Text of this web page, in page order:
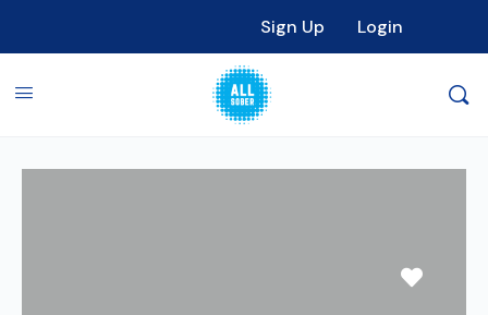
Sign Up Login